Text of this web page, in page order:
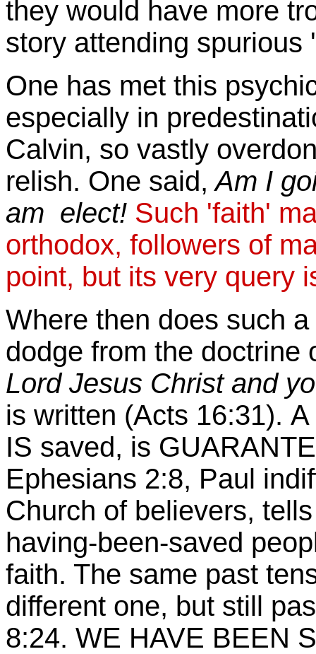
they would have more
story attending spurious
One has met this
especially in
Calvin, so vastly
relish. One said, Am I
am elect! Such 'faith'
orthodox, followers of
point, but its very query
Where then does such
dodge from the doctrine
Lord Jesus Christ and
is written (Acts 16:31). A
IS saved, is
Ephesians 2:8, Paul
Church of believers,
having-been-saved
faith. The same past
different one, but still
8:24. WE HAVE BEEN